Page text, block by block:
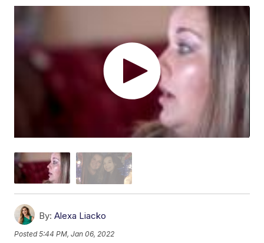
By: Alexa Liacko
Posted5:44 PM, Jan 06, 2022